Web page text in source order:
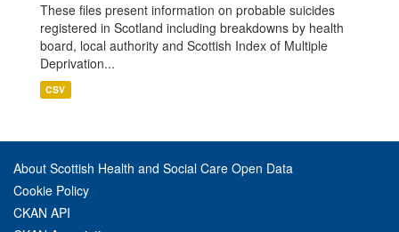
These files present information on probable suicides
registered in Scotland including breakdowns by health
board, local authority and Scottish Index of Multiple
Deprivation...
CSV
About Scottish Health and Social Care Open Data
Cookie Policy
CKAN API